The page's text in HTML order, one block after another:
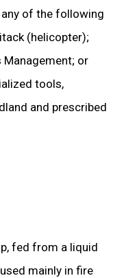
of the following
(helicopter);
Management; or
tools,
and prescribed
fed from a liquid
mainly in fire